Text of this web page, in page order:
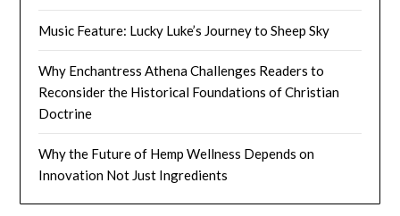
Music Feature: Lucky Luke’s Journey to Sheep Sky
Why Enchantress Athena Challenges Readers to
Reconsider the Historical Foundations of Christian
Doctrine
Why the Future of Hemp Wellness Depends on
Innovation Not Just Ingredients